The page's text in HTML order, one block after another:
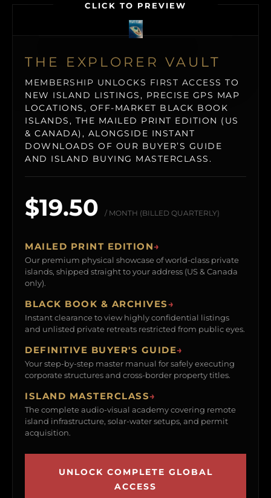
CLICK TO PREVIEW
THE EXPLORER VAULT
MEMBERSHIP UNLOCKS FIRST ACCESS TO
NEW ISLAND LISTINGS, PRECISE GPS MAP
LOCATIONS, OFF-MARKET BLACK BOOK
ISLANDS, THE MAILED PRINT EDITION (US
& CANADA), ALONGSIDE INSTANT
DOWNLOADS OF OUR BUYER’S GUIDE
AND ISLAND BUYING MASTERCLASS.
$19.50 / MONTH (BILLED QUARTERLY)
MAILED PRINT EDITION→
Our premium physical showcase of world-class private
islands, shipped straight to your address (US & Canada
only).
BLACK BOOK & ARCHIVES→
Instant clearance to view highly confidential listings
and unlisted private retreats restricted from public eyes.
DEFINITIVE BUYER'S GUIDE→
Your step-by-step master manual for safely executing
corporate structures and cross-border property titles.
ISLAND MASTERCLASS→
The complete audio-visual academy covering remote
island infrastructure, solar-water setups, and permit
acquisition.
UNLOCK COMPLETE GLOBAL
ACCESS